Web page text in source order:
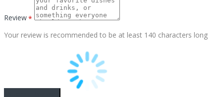
Review*
Your review is recommended to be at least 140 characters long